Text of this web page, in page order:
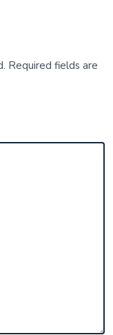
Required fields are